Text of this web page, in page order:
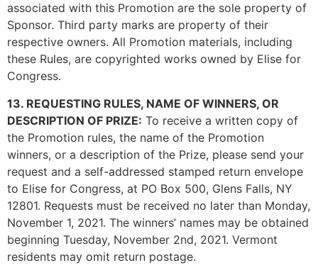
associated with this Promotion are the sole property of
Sponsor. Third party marks are property of their
respective owners. All Promotion materials, including
these Rules, are copyrighted works owned by Elise for
Congress.
13. REQUESTING RULES, NAME OF WINNERS, OR
DESCRIPTION OF PRIZE: To receive a written copy of
the Promotion rules, the name of the Promotion
winners, or a description of the Prize, please send your
request and a self-addressed stamped return envelope
to Elise for Congress, at PO Box 500, Glens Falls, NY
12801. Requests must be received no later than Monday,
November 1, 2021. The winners’ names may be obtained
beginning Tuesday, November 2nd, 2021. Vermont
residents may omit return postage.